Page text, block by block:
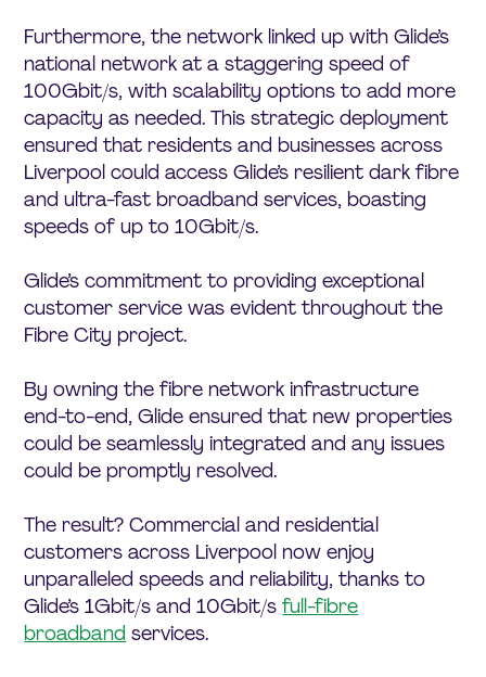
Furthermore, the network linked up with Glide’s
national network at a staggering speed of
100Gbit/s, with scalability options to add more
capacity as needed. This strategic deployment
ensured that residents and businesses across
Liverpool could access Glide’s resilient dark fibre
and ultra-fast broadband services, boasting
speeds of up to 10Gbit/s.
Glide’s commitment to providing exceptional
customer service was evident throughout the
Fibre City project.
By owning the fibre network infrastructure
end-to-end, Glide ensured that new properties
could be seamlessly integrated and any issues
could be promptly resolved.
The result? Commercial and residential
customers across Liverpool now enjoy
unparalleled speeds and reliability, thanks to
Glide’s 1Gbit/s and 10Gbit/sfull-fibre
broadband services.